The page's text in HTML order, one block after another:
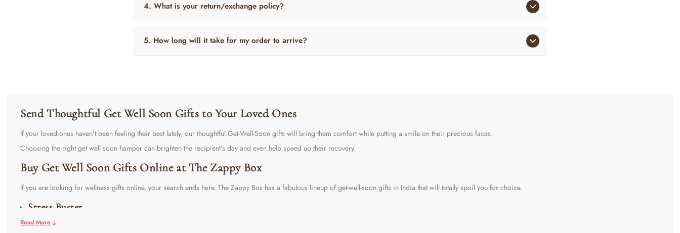
4. What is your return/exchange policy?
5. How long will it take for my order to arrive?
Send Thoughtful Get Well Soon Gifts to Your Loved Ones
If your loved ones haven't been feeling their best lately, our thoughtful Get-Well-Soon gifts will bring them comfort while putting a smile on their precious faces.
Choosing the right get well soon hamper can brighten the recipient’s day and even help speed up their recovery.
Buy Get Well Soon Gifts Online at The Zappy Box
If you are looking for wellness gifts online, your search ends here. The Zappy Box has a fabulous lineup of get-well-soon gifts in India that will totally spoil you for choice.
Stress Buster
ThisGet Well Soon Hamper
Read More